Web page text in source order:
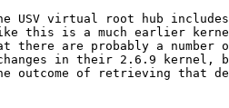
USV virtual root hub
this is a much earlier
there are probably a number
in their 2.6.9 kernel,
outcome of retrieving that